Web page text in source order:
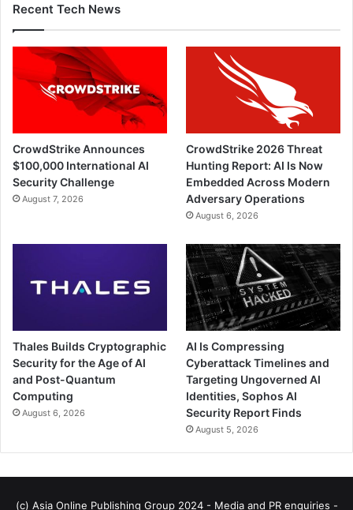
Recent Tech News
CrowdStrike Announces
$100,000 International AI
Security Challenge
August 7, 2026
CrowdStrike 2026 Threat
Hunting Report: AI Is Now
Embedded Across Modern
Adversary Operations
August 6, 2026
Thales Builds Cryptographic
Security for the Age of AI
and Post-Quantum
Computing
August 6, 2026
AI Is Compressing
Cyberattack Timelines and
Targeting Ungoverned AI
Identities, Sophos AI
Security Report Finds
August 5, 2026
(c) Asia Online Publishing Group 2024 - Media and PR enquiries -